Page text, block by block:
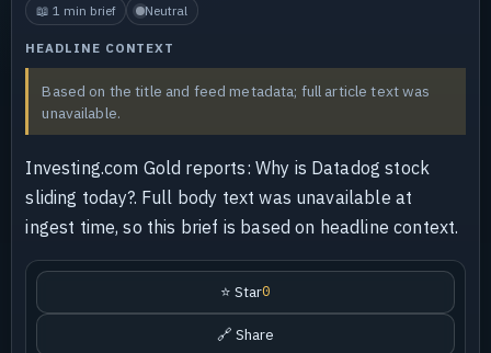
📖 1 min brief
Neutral
HEADLINE CONTEXT
Based on the title and feed metadata; full article text was
unavailable.
Investing.com Gold reports: Why is Datadog stock
sliding today?. Full body text was unavailable at
ingest time, so this brief is based on headline context.
⭐ Star0
🔗 Share